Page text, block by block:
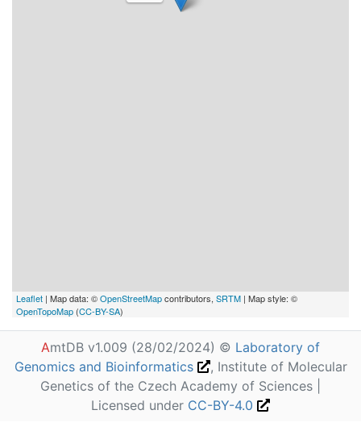
Leaflet | Map data: ©OpenStreetMapcontributors, SRTM | Map style: ©
OpenTopoMap (CC-BY-SA)
AmtDB v1.009 (28/02/2024) © Laboratory of
Genomics and Bioinformatics
, Institute of Molecular
Genetics of the Czech Academy of Sciences |
Licensed under CC-BY-4.0